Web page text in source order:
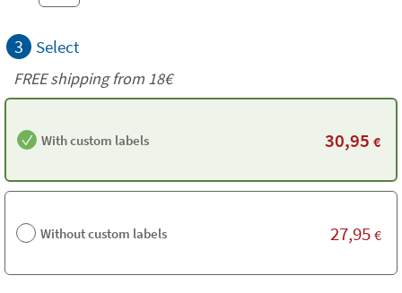
3 Select
FREE shipping from 18€
With custom labels 30,95 €
Without custom labels 27,95 €